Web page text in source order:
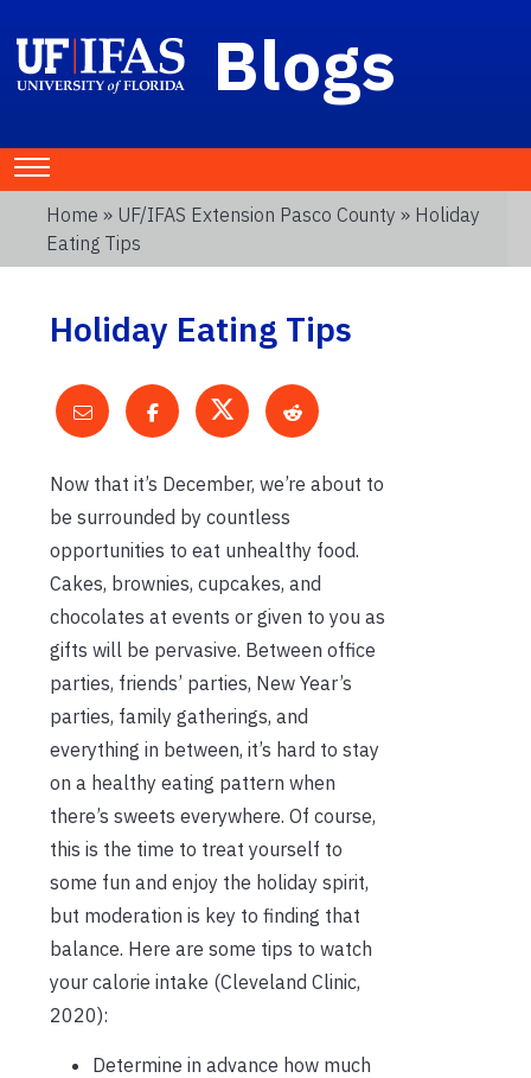
Blogs
Home » UF/IFAS Extension Pasco County » Holiday
Eating Tips
Holiday Eating Tips
Now that it’s December, we’re about to
be surrounded by countless
opportunities to eat unhealthy food.
Cakes, brownies, cupcakes, and
chocolates at events or given to you as
gifts will be pervasive. Between office
parties, friends’ parties, New Year’s
parties, family gatherings, and
everything in between, it’s hard to stay
on a healthy eating pattern when
there’s sweets everywhere. Of course,
this is the time to treat yourself to
some fun and enjoy the holiday spirit,
but moderation is key to finding that
balance. Here are some tips to watch
your calorie intake (Cleveland Clinic,
2020):
Determine in advance how much